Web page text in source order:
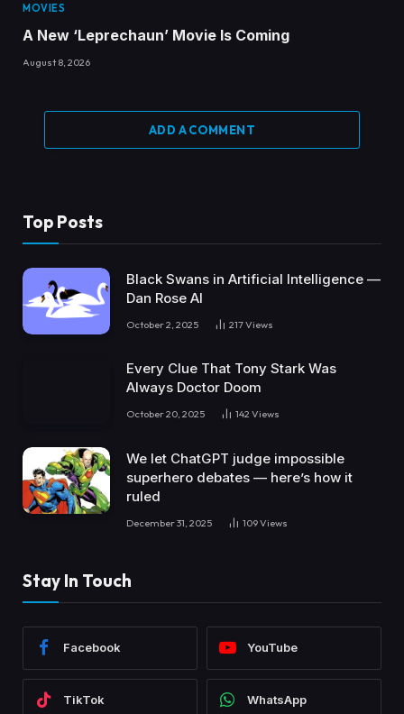
MOVIES
A New ‘Leprechaun’ Movie Is Coming
August 8, 2026
ADD A COMMENT
Top Posts
Black Swans in Artificial Intelligence —
Dan Rose AI
October 2, 2025 217Views
Every Clue That Tony Stark Was
Always Doctor Doom
October 20, 2025 142 Views
We let ChatGPT judge impossible
superhero debates — here’s how it
ruled
December 31, 2025 109Views
Stay In Touch
Facebook YouTube
TikTok WhatsApp